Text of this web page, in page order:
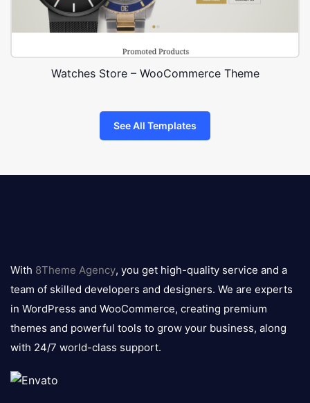
Watches Store – WooCommerce Theme
See All Templates
logo
With 8Theme Agency, you get high-quality service and a
team of skilled developers and designers. We are experts
in WordPress and WooCommerce, creating premium
themes and powerful tools to grow your business, along
with 24/7 world-class support.